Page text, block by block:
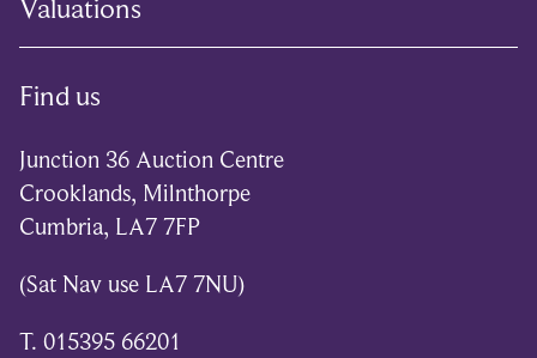
Valuations
Find us
Junction 36 Auction Centre
Crooklands, Milnthorpe
Cumbria, LA7 7FP
(Sat Nav use LA7 7NU)
T. 015395 66201